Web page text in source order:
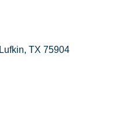
Lufkin TX 75904